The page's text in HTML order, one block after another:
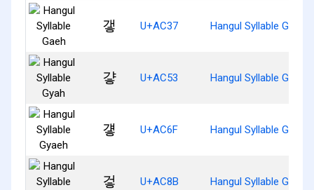
갷 U+AC37 Hangul Syllable Gaeh
걓 U+AC53 Hangul Syllable Gyah
걯 U+AC6F Hangul Syllable Gyaeh
겋 U+AC8B Hangul Syllable Geoh